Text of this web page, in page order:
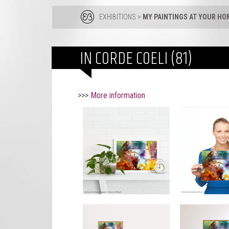
EXHIBITIONS > MY PAINTINGS AT YOUR
IN CORDE COELI (81)
>>> More information